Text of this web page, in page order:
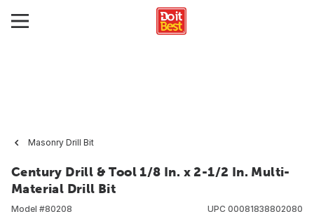
Masonry Drill Bit
Century Drill & Tool 1/8 In. x 2-1/2 In. Multi-
Material Drill Bit
Model #80208
UPC 00081838802080